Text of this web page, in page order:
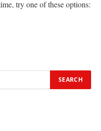
try one of these options: